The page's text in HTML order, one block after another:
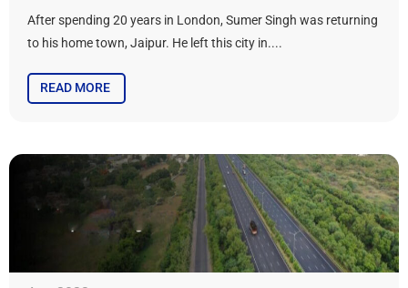
After spending 20 years in London, Sumer Singh was returning
to his home town, Jaipur. He left this city in....
READ MORE